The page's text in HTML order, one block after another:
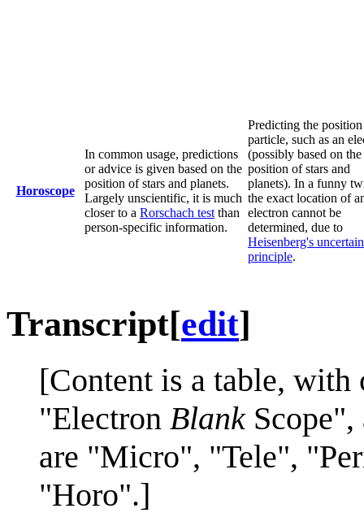
Horoscope
In common usage, predictions
or advice is given based on the
position of stars and planets.
Largely unscientific, it is much
closer to a Rorschach test than
person-specific information.
Predicting the
particle, such as an
(possibly based on the
position of stars and
planets). In a funny
the exact location of
electron cannot be
determined, due to
Heisenberg's
principle.
Transcript[edit]
[Content is a table,
"Electron BlankScope",
are "Micro", "Tele",
"Horo".]